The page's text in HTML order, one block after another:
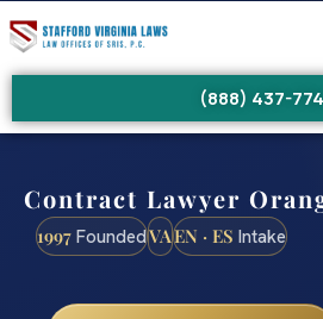
(888) 437-
Contract Lawyer
1997 FoundedVAEN · ES Intake